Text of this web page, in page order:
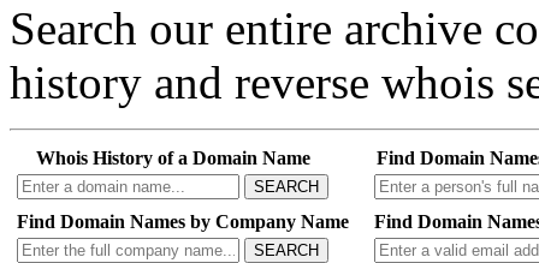
Search our entire archive
history and reverse whois
Whois History of a Domain Name
SEARCH
Find Domain
Find Domain Names by Company Name
SEARCH
Find Domain